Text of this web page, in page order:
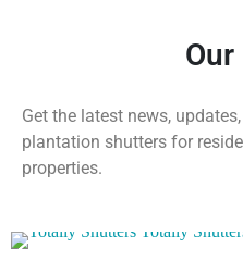
Our
Get the latest news,
plantation shutters for
properties.